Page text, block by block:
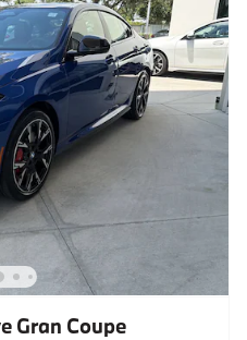
Gran Coupe